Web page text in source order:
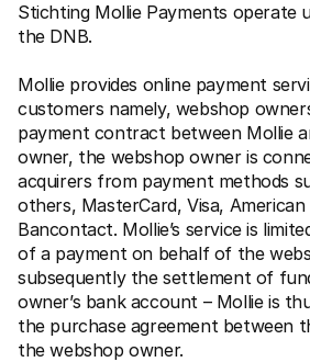
Stichting Mollie Payments operate
the DNB.
Mollie provides online payment
customers namely, webshop
payment contract between Mollie
owner, the webshop owner is
acquirers from payment methods
others, MasterCard, Visa, American
Bancontact. Mollie’s service is
of a payment on behalf of the
subsequently the settlement of
owner’s bank account – Mollie is
the purchase agreement between
the webshop owner.